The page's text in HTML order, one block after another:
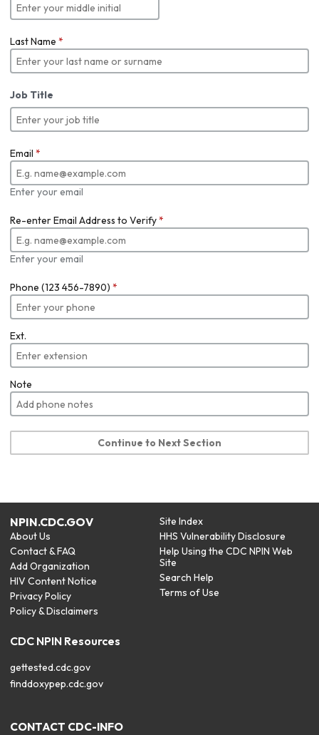
Last Name *
Job Title
Email *
Enter your email
Re-enter Email Address to Verify*
Enter your email
Phone (123 456-7890) *
Ext.
Note
Continue to Next Section
NPIN.CDC.GOV
About Us
Contact & FAQ
Add Organization
HIV Content Notice
Privacy Policy
Policy & Disclaimers
Site Index
HHS Vulnerability Disclosure
Help Using the CDC NPIN Web
Site
Search Help
Terms of Use
CDC NPIN Resources
gettested.cdc.gov
finddoxypep.cdc.gov
CONTACT CDC-INFO